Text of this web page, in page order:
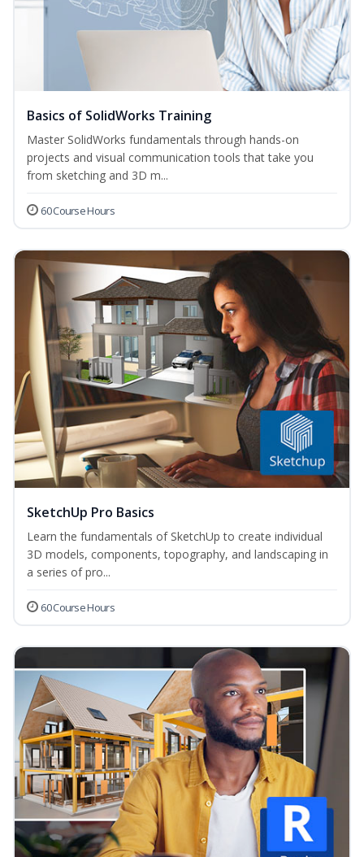
Basics of SolidWorks Training
Master SolidWorks fundamentals through hands-on
projects and visual communication tools that take you
from sketching and 3D m...
60 Course Hours
SketchUp Pro Basics
Learn the fundamentals of SketchUp to create individual
3D models, components, topography, and landscaping in
a series of pro...
60 Course Hours